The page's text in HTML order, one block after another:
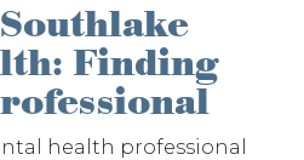
Finding
health professional